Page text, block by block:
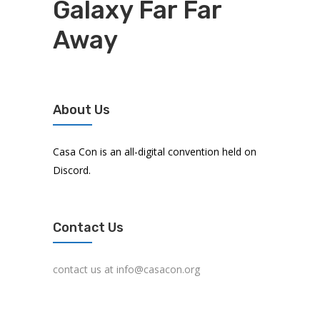
Galaxy Far Far
Away
About Us
Casa Con is an all-digital convention held on
Discord.
Contact Us
contact us at info@casacon.org